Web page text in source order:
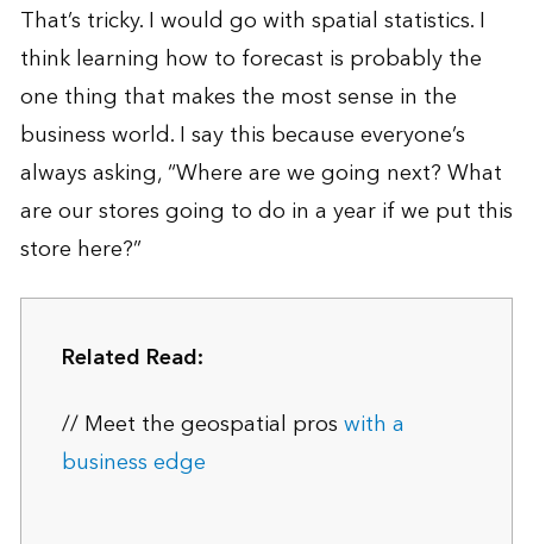
That’s tricky. I would go with spatial statistics. I
think learning how to forecast is probably the
one thing that makes the most sense in the
business world. I say this because everyone’s
always asking, “Where are we going next? What
are our stores going to do in a year if we put this
store here?”
Related Read:
// Meet the geospatial proswith a
business edge